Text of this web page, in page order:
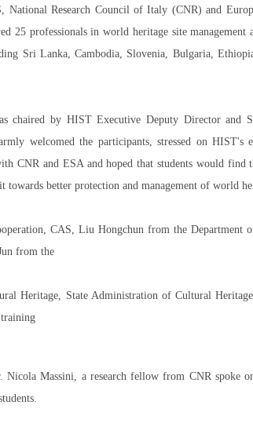
National Research Council of Italy (CNR) and
25 professionals in world heritage site
Sri Lanka, Cambodia, Slovenia, Bulgaria,
chaired by HIST Executive Deputy Director and
welcomed the participants, stressed on
CNR and ESA and hoped that students would
towards better protection and management of world
CAS, Liu Hongchun from the
from the
Heritage, State Administration of Cultural
training
Nicola Massini, a research fellow from CNR spoke